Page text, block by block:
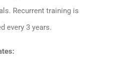
Recurrent training is
every 3 years.